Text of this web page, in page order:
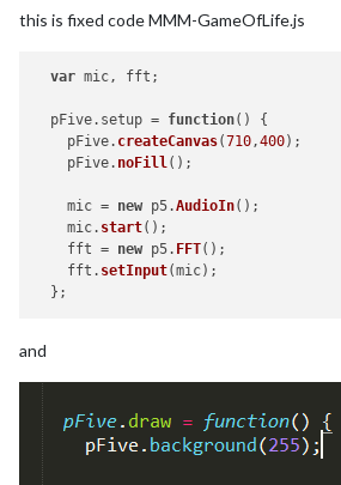
this is fixed code MMM-GameOfLife.js
var mic, fft;
  pFive.
setup = function( ) {
    pFive.
createCanvas(710,400);
    pFive.
noFill();
    mic =
new p5.AudioIn();
    mic.
start();
    fft =
new p5. FFT();
    fft.
setInput(mic);
and